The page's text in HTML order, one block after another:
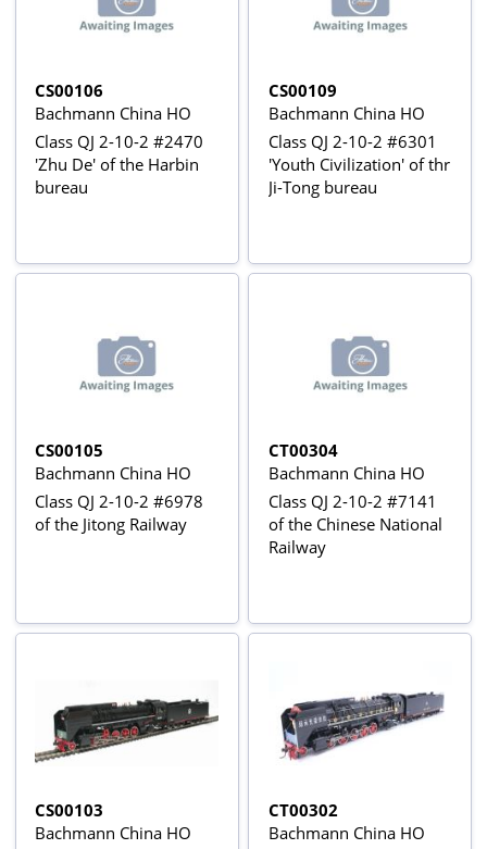
CS00106
Bachmann China HO
Class QJ 2-10-2 #2470
'Zhu De' of the Harbin
bureau
CS00109
Bachmann China HO
Class QJ 2-10-2 #6301
'Youth Civilization' of thr
Ji-Tong bureau
CS00105
Bachmann China HO
Class QJ 2-10-2 #6978
of the Jitong Railway
CT00304
Bachmann China HO
Class QJ 2-10-2 #7141
of the Chinese National
Railway
CS00103
Bachmann China HO
CT00302
Bachmann China HO